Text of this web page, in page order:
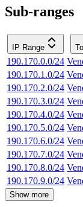
Sub-ranges
IP Range
190.170.0.0/24
190.170.1.0/24
190.170.2.0/24
190.170.3.0/24
190.170.4.0/24
190.170.5.0/24
190.170.6.0/24
190.170.7.0/24
190.170.8.0/24
190.170.9.0/24
Show more